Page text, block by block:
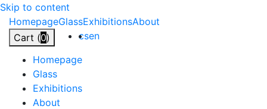
Skip to content
HomepageGlassExhibitionsAbout
Cart (0) csen
Homepage
Glass
Exhibitions
About